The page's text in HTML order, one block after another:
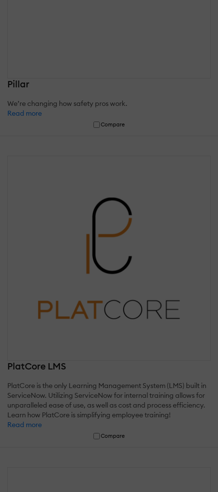
Pillar
We’re changing how safety pros work.
Read more
Compare
PlatCore LMS
PlatCore is the only Learning Management System (LMS) built in
ServiceNow. Utilizing ServiceNow for internal training allows for
unparalleled ease of use, as well as cost and process efficiency.
Learn how PlatCore is simplifying employee training!
Read more
Compare